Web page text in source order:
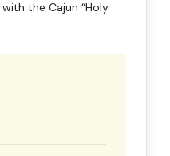
the Cajun “Holy